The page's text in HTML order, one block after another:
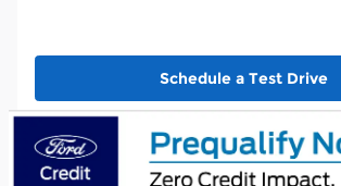
Schedule a Test Drive